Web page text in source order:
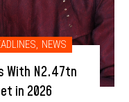
, NEWS
With N2.47tn
in 2026